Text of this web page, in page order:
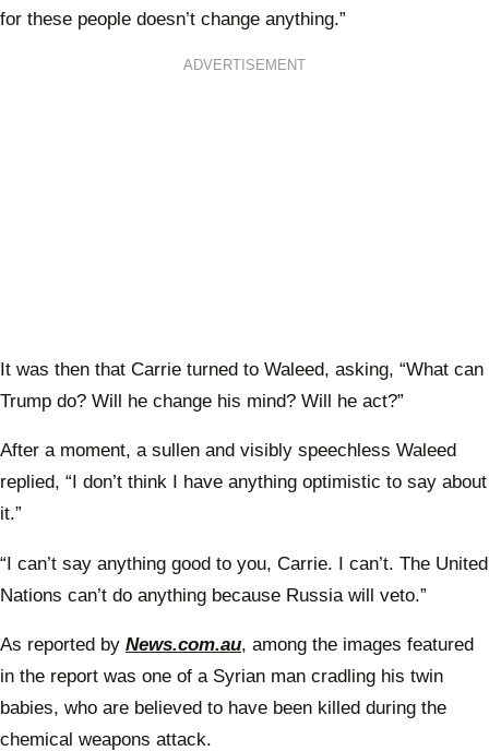
for these people doesn’t change anything.”
ADVERTISEMENT
It was then that Carrie turned to Waleed, asking, “What can
Trump do? Will he change his mind? Will he act?”
After a moment, a sullen and visibly speechless Waleed
replied, “I don’t think I have anything optimistic to say about
it.”
“I can’t say anything good to you, Carrie. I can’t. The United
Nations can’t do anything because Russia will veto.”
As reported by News.com.au, among the images featured
in the report was one of a Syrian man cradling his twin
babies, who are believed to have been killed during the
chemical weapons attack.